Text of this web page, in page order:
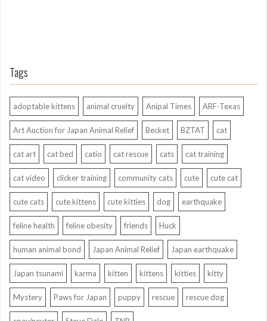
Tags
adoptable kittens animal cruelty Anipal Times ARF-Texas
Art Auction for Japan Animal Relief Becket BZTAT cat
cat art cat bed catio cat rescue cats cat training
cat video clicker training community cats cute cute cat
cute cats cute kittens cute kitties dog earthquake
feline health feline obesity friends Huck
human animal bond Japan Animal Relief Japan earthquake
Japan tsunami karma kitten kittens kitties kitty
Mystery Paws for Japan puppy rescue rescue dog